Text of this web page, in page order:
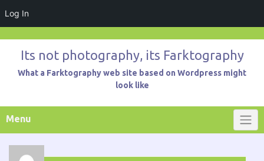
Log In
contentIts not photography, its Farktography
What a Farktography web site based on Wordpress might
look like
Menu